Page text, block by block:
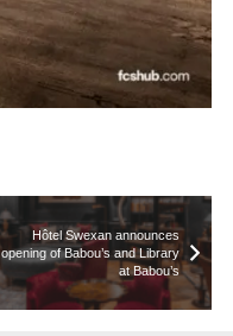
Hôtel Swexan announces
opening of Babou’s and Library
at Babou’s